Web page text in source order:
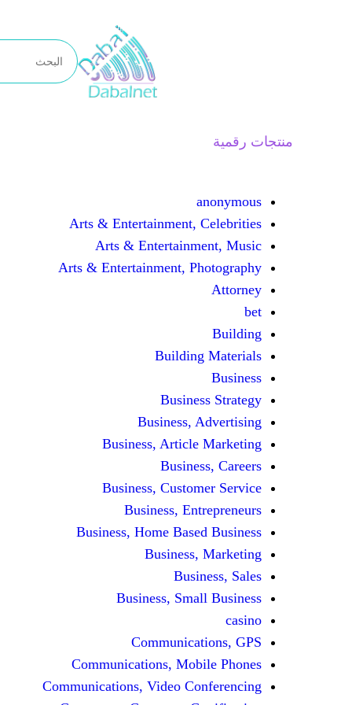
منتجات رقمية
anonymous
Arts & Entertainment, Celebrities
Arts & Entertainment, Music
Arts & Entertainment, Photography
Attorney
bet
Building
Building Materials
Business
Business Strategy
Business, Advertising
Business, Article Marketing
Business, Careers
Business, Customer Service
Business, Entrepreneurs
Business, Home Based Business
Business, Marketing
Business, Sales
Business, Small Business
casino
Communications, GPS
Communications, Mobile Phones
Communications, Video Conferencing